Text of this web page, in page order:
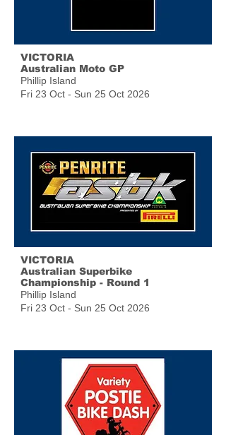
VICTORIA
Australian Moto GP
Phillip Island
Fri 23 Oct - Sun 25 Oct 2026
VICTORIA
Australian Superbike
Championship - Round 1
Phillip Island
Fri 23 Oct - Sun 25 Oct 2026